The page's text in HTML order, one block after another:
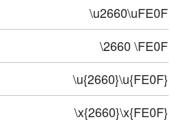
\u2660\uFE0F
\2660 \FE0F
\u{2660}\u{FE0F}
\x{2660}\x{FE0F}